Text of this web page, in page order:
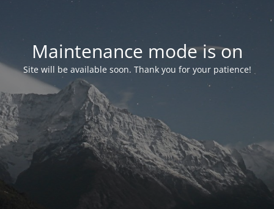
Maintenance mode is on
Site will be available soon. Thank you for your patience!